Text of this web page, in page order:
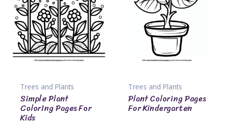
Trees and Plants
Simple Plant
Coloring Pages For
Kids
Trees and Plants
Plant Coloring Pages
For Kindergarten